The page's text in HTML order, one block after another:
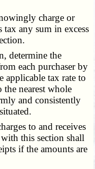
charge or
tax any sum in excess
determine the
each purchaser by
applicable tax rate to
the nearest whole
and consistently
to and receives
this section shall
if the amounts are